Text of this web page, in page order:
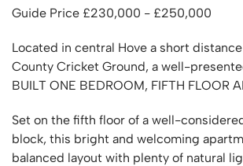
Guide Price £230,000 - £250,000
Located in central Hove a short
County Cricket Ground, a well-
BUILT ONE BEDROOM, FIFTH FLOOR
Set on the fifth floor of a well-
block, this bright and welcoming
balanced layout with plenty of natural